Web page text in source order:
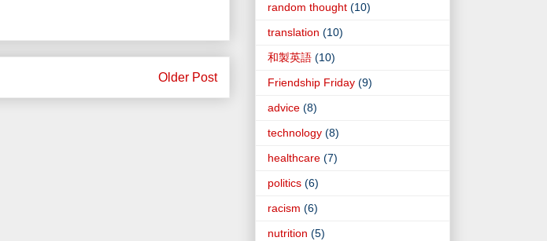
Older Post
random thought (10)
translation (10)
和製英語 (10)
Friendship Friday (9)
advice (8)
technology (8)
healthcare (7)
politics (6)
racism (6)
nutrition (5)